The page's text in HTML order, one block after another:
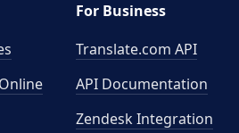
For Business
Translate.com API
API Documentation
Zendesk Integration